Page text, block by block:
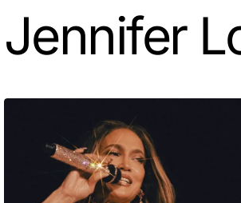
Jennifer